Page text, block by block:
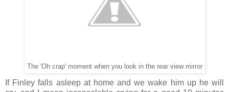
The 'Oh crap' moment when you look in the rear view mirror
If Finley falls asleep at home and we wake him up he will